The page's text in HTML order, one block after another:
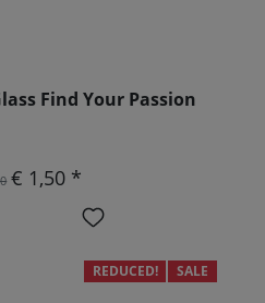
Find Your Passion
€ 1,50 *
REDUCED! SALE